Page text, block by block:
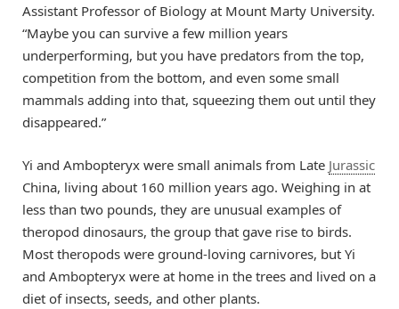
Assistant Professor of Biology at Mount Marty University.
“Maybe you can survive a few million years
underperforming, but you have predators from the top,
competition from the bottom, and even some small
mammals adding into that, squeezing them out until they
disappeared.”
Yi and Ambopteryx were small animals from Late Jurassic
China, living about 160 million years ago. Weighing in at
less than two pounds, they are unusual examples of
theropod dinosaurs, the group that gave rise to birds.
Most theropods were ground-loving carnivores, but Yi
and Ambopteryx were at home in the trees and lived on a
diet of insects, seeds, and other plants.